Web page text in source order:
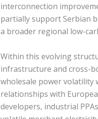
interconnection
partially support Serbian
a broader regional low-
Within this evolving
infrastructure and cross-
wholesale power volatility
relationships with
developers, industrial